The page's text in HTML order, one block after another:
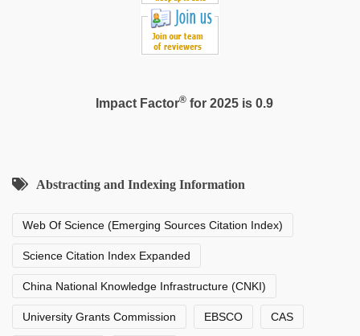
Impact Factor®for 2025 is 0.9
Abstracting and Indexing Information
Web Of Science (Emerging Sources Citation Index)
Science Citation Index Expanded
China National Knowledge Infrastructure (CNKI)
University Grants Commission EBSCO CAS